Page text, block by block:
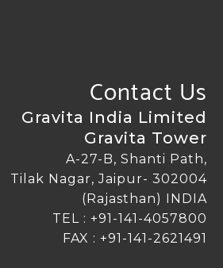
Contact Us
Gravita India Limited
Gravita Tower
A-27-B, Shanti Path,
Tilak Nagar, Jaipur- 302004
(Rajasthan) INDIA
TEL : +91-141-4057800
FAX : +91-141-2621491